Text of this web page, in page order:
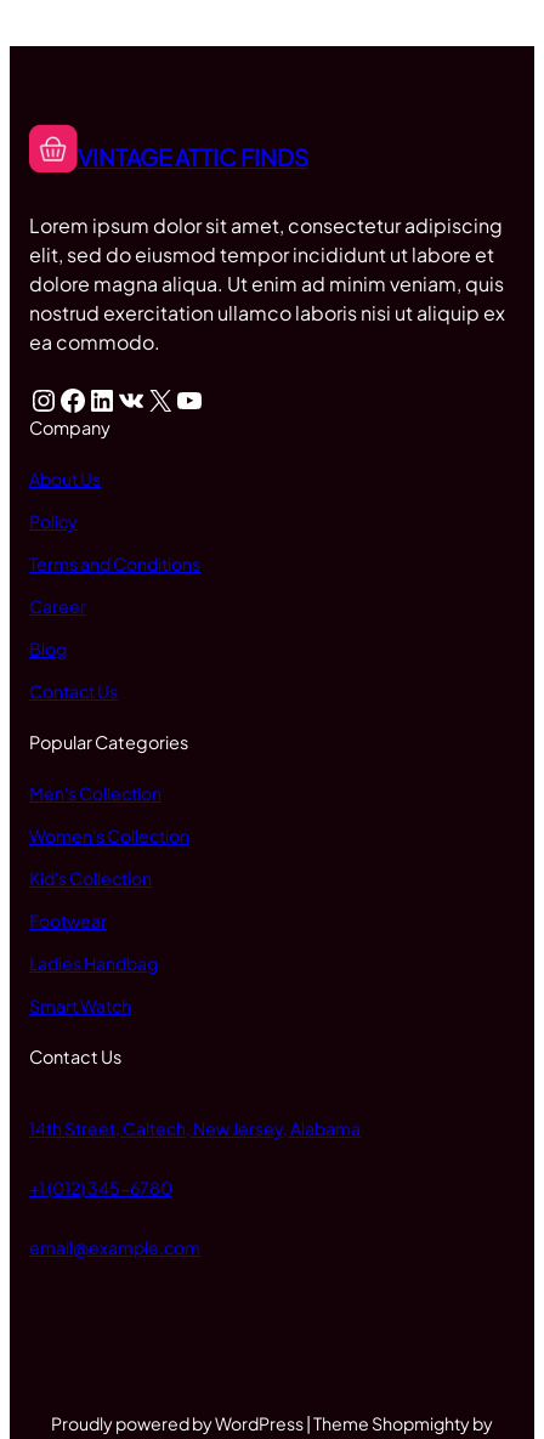
VINTAGE ATTIC FINDS
Lorem ipsum dolor sit amet, consectetur adipiscing
elit, sed do eiusmod tempor incididunt ut labore et
dolore magna aliqua. Ut enim ad minim veniam, quis
nostrud exercitation ullamco laboris nisi ut aliquip ex
ea commodo.
InstagramFacebook LinkedIn VK X YouTube
Company
About Us
Policy
Terms and Conditions
Career
Blog
Contact Us
Popular Categories
Men's Collection
Women's Collection
Kid's Collection
Footwear
Ladies Handbag
Smart Watch
Contact Us
14th Street, Caltech, New Jersey, Alabama
+1 (012) 345-6780
email@example.com
Proudly powered by WordPress | Theme Shopmighty by